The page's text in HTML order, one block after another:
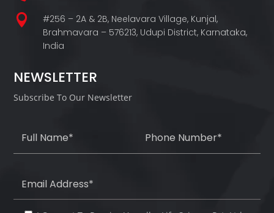
 #256 – 2A & 2B, Neelavara Village, Kunjal,
Brahmavara – 576213, Udupi District, Karnataka,
India
NEWSLETTER
Subscribe To Our Newsletter